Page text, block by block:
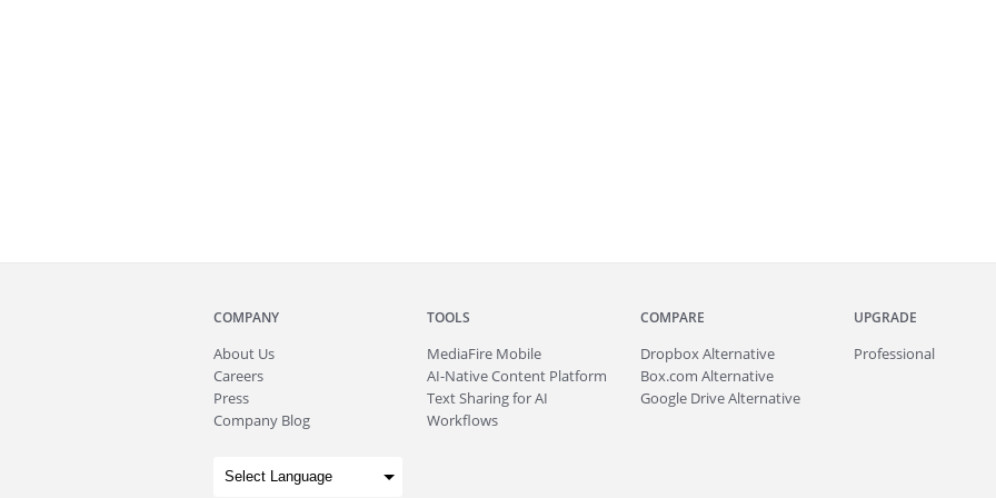
COMPANY
About Us
Careers
Press
Company Blog
TOOLS
MediaFire Mobile
AI-Native Content Platform
Text Sharing for AI
Workflows
COMPARE
Dropbox Alternative
Box.com Alternative
Google Drive Alternative
UPGRADE
Professional